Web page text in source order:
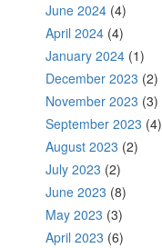
June 2024 (4)
April 2024 (4)
January 2024 (1)
December 2023 (2)
November 2023 (3)
September 2023 (4)
August 2023 (2)
July 2023 (2)
June 2023 (8)
May 2023 (3)
April 2023 (6)